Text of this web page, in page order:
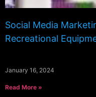
Social Media
Recreational
January 16, 2024
Read More »